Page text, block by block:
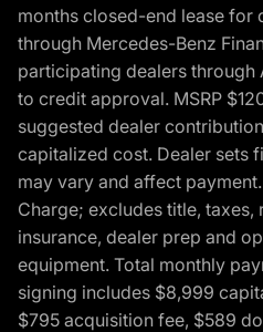
months closed-end lease for
through Mercedes-Benz
participating dealers through
to credit approval. MSRP
suggested dealer
capitalized cost. Dealer sets
may vary and affect
Charge; excludes title, taxes,
insurance, dealer prep and
equipment. Total monthly
signing includes $8,999
$795 acquisition fee, $589